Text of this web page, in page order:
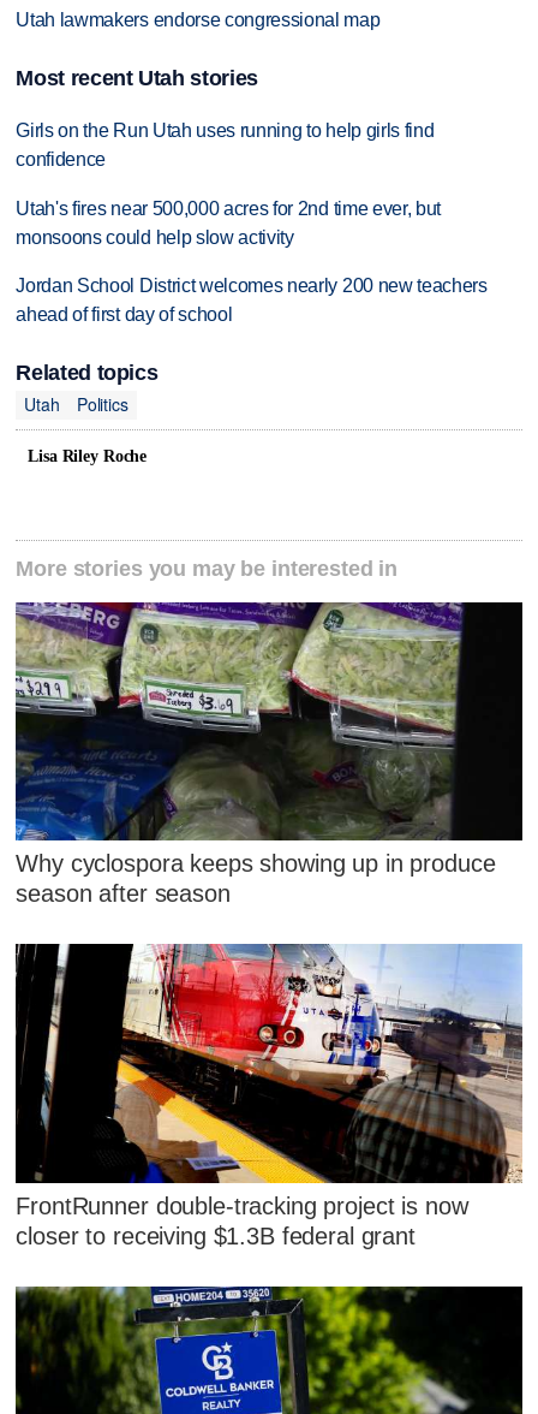
Utah lawmakers endorse congressional map
Most recent Utah stories
Girls on the Run Utah uses running to help girls find
confidence
Utah's fires near 500,000 acres for 2nd time ever, but
monsoons could help slow activity
Jordan School District welcomes nearly 200 new teachers
ahead of first day of school
Related topics
Utah
Politics
Lisa Riley Roche
More stories you may be interested in
Why cyclospora keeps showing up in produce
season after season
FrontRunner double-tracking project is now
closer to receiving $1.3B federal grant